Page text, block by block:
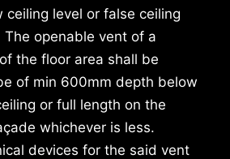
level or false ceiling
openable vent of a
the floor area shall be
of min 600mm depth below
or full length on the
whichever is less.
devices for the said vent